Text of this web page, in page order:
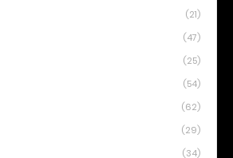
(21)
(47)
(25)
(54)
(62)
(29)
(34)